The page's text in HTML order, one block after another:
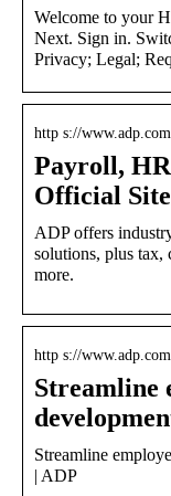
Welcome to your
Next. Sign in.
Privacy; Legal;
http s://www.adp.com
Payroll, HR
Official Site
ADP offers
solutions, plus tax,
more.
http s://
Streamline
Streamline
| ADP